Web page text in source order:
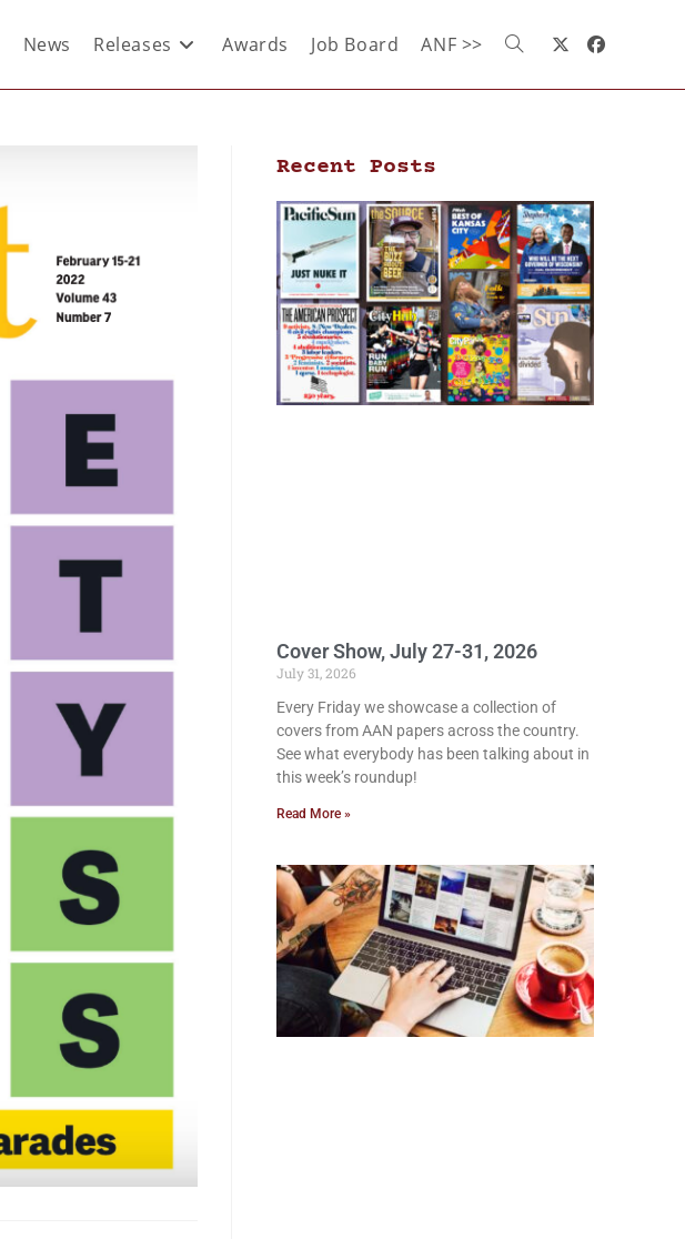
News Releases Awards Job Board ANF >>
Recent Posts
Cover Show, July 27-31, 2026
July 31, 2026
Every Friday we showcase a collection of
covers from AAN papers across the country.
See what everybody has been talking about in
this week’s roundup!
Read More »